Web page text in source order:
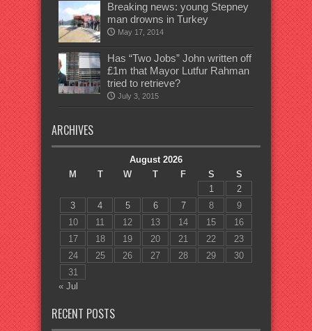
Breaking news: young Stepney
man drowns in Turkey
May 17, 2014
Has “Two Jobs” John written off
£1m that Mayor Lutfur Rahman
tried to retrieve?
July 3, 2015
ARCHIVES
August 2026
M
T W T F S
S
1
2
3
4 5 6 7 8
9
10
11 12 13 14 15
16
17
18 19 20 21 22
23
24
25 26 27 28 29
30
31
« Jul
RECENT POSTS